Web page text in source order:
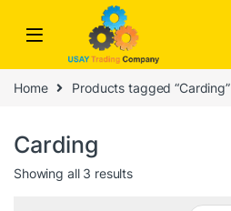
Skip to navigation
Home Products tagged “Carding”
Carding
Showing all 3 results